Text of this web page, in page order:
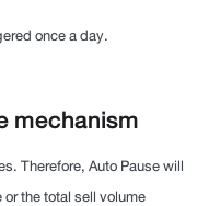
once a day.
mechanism
Therefore, Auto Pause will
the total sell volume